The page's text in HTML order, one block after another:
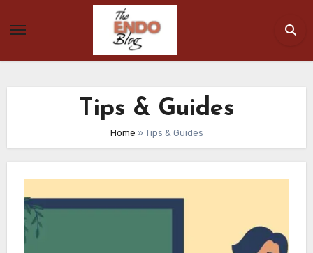
Tips & Guides
Home » Tips & Guides